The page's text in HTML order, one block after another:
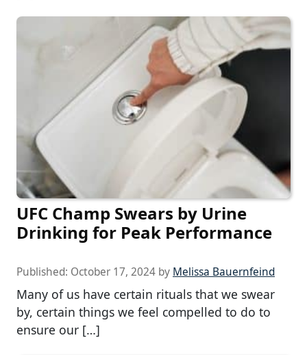
UFC Champ Swears by Urine
Drinking for Peak Performance
Published: October 17, 2024 by Melissa Bauernfeind
Many of us have certain rituals that we swear
by, certain things we feel compelled to do to
ensure our […]